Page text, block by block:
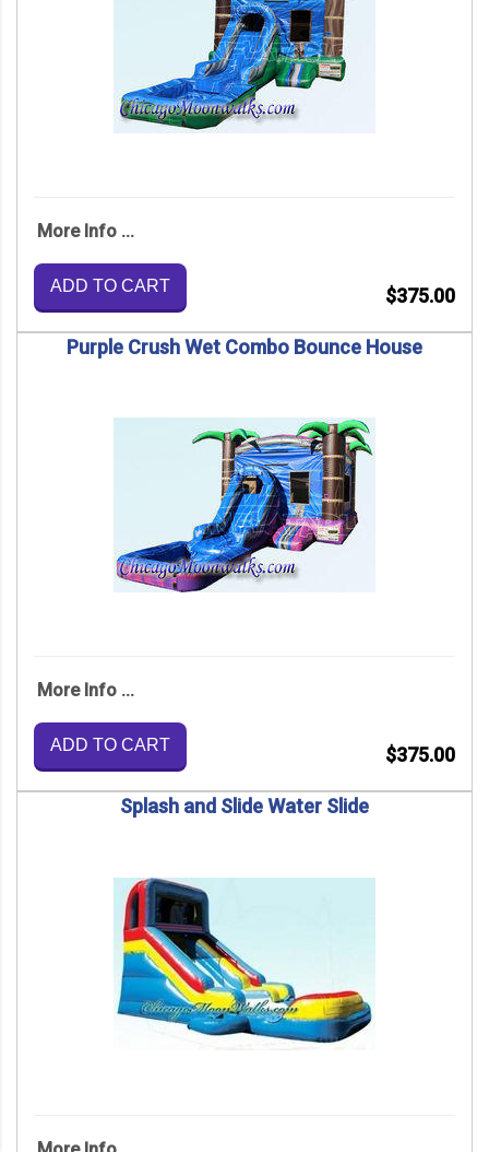
More Info ...
ADD TO CART $375.00
Purple Crush Wet Combo Bounce House
More Info ...
ADD TO CART $375.00
Splash and Slide Water Slide